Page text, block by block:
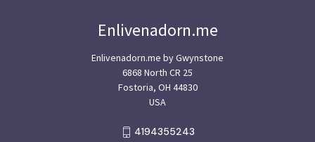
Enlivenadorn.me
Enlivenadorn.me by Gwynstone
6868 North CR 25
Fostoria, OH 44830
USA
4194355243